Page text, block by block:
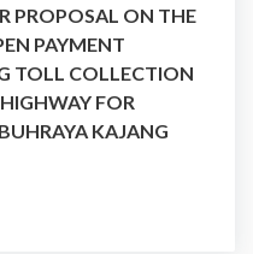
PROPOSAL ON THE
PAYMENT
TOLL COLLECTION
FOR
KAJANG